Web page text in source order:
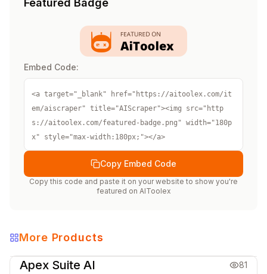
Featured Badge
Embed Code:
<a target="_blank" href="https://aitoolex.com/it
em/aiscraper" title="AIScraper"><img src="http
s://aitoolex.com/featured-badge.png" width="180p
x" style="max-width:180px;"></a>
Copy Embed Code
Copy this code and paste it on your website to show you're
featured on AIToolex
More Products
Marketing & CRM
Apex Suite AI
81